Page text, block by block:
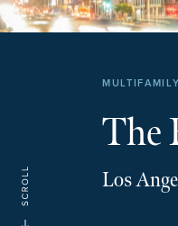
MULTIFAMILY
The
Los